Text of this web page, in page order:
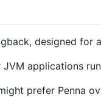
designed for
applications
prefer Penna